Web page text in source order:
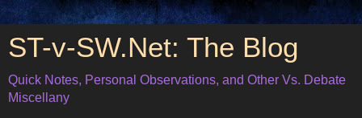
ST-v-SW.Net: The Blog
Quick Notes, Personal Observations, and Other Vs. Debate
Miscellany